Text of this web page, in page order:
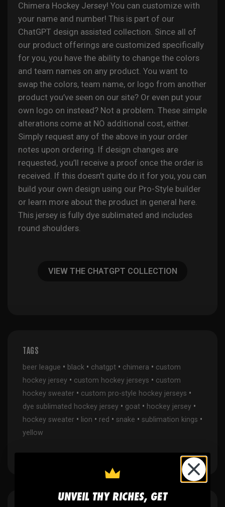
Chimera Hockey Jersey! You can customize with
your name and number! This is part of our
ChatGPT design assisted collection. Since all of
our product offerings are customized specifically
for you, you have the ability to change the colors
and team names on any product. You want to
swap the colors, team name, or logo from another
product you’ve seen on our site? Or even put your
own logo on instead? Not a problem. These simple
alterations come at NO additional cost, either.
Simply request any of the above in your order
notes upon ordering. If design changes are
requested, you’ll receive a proof once the order is
received. If this doesn’t quite do it for you, you can
build your own design using our Pro-Style builder
or learn more about the product in general here.
This jersey is fully dye sublimated and includes
round shoulders.
VIEW THE CHATGPT COLLECTION
TAGS
beer league • black • chatgpt • chimera • custom
hockey jersey • custom hockey jerseys • custom
hockey sweater • custom pro-style hockey jerseys •
dye sublimated hockey jersey • goat • hockey jersey •
hockey sweater • lion • red • snake • sublimation kings •
yellow
UNVEIL THY RICHES, GET